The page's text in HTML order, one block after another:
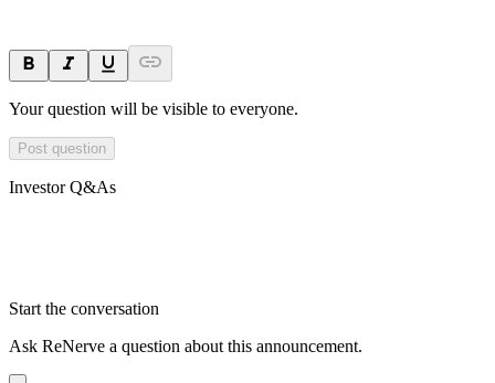
Your question will be visible to everyone.
Post question
Investor Q&As
Start the conversation
Ask ReNerve a question about this announcement.